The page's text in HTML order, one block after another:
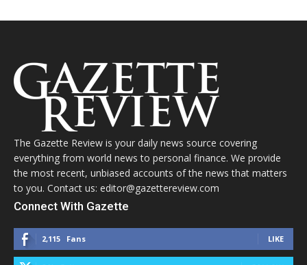
The Gazette Review is your daily news source covering
everything from world news to personal finance. We provide
the most recent, unbiased accounts of the news that matters
to you. Contact us: editor@gazettereview.com
Connect With Gazette
2,115 Fans LIKE